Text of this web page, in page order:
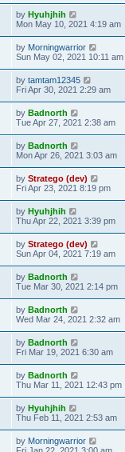
by Hyuhjhih
Mon May 10, 2021 4:19 am
by Morningwarrior
Sun May 02, 2021 10:11 am
by tamtam12345
Fri Apr 30, 2021 2:29 am
by Badnorth
Tue Apr 27, 2021 2:38 am
by Badnorth
Mon Apr 26, 2021 3:03 am
by Stratego (dev)
Fri Apr 23, 2021 8:19 pm
by Hyuhjhih
Thu Apr 22, 2021 3:39 pm
by Stratego (dev)
Sun Apr 04, 2021 7:19 am
by Badnorth
Tue Mar 30, 2021 2:14 pm
by Badnorth
Wed Mar 24, 2021 2:32 am
by Badnorth
Fri Mar 19, 2021 6:30 am
by Badnorth
Thu Mar 11, 2021 12:43 pm
by Hyuhjhih
Thu Feb 11, 2021 2:53 am
by Morningwarrior